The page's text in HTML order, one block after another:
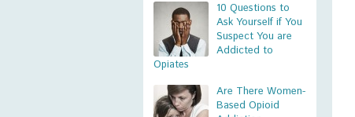
10 Questions to
Ask Yourself if You
Suspect You are
Addicted to
Opiates
Are There Women-
Based Opioid